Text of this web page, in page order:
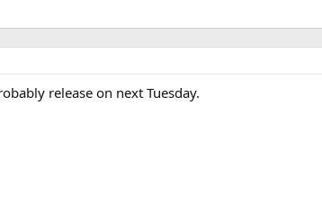
release on next Tuesday.